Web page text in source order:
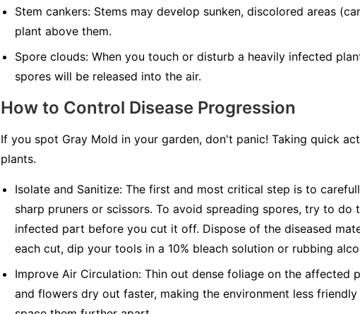
Stem cankers: Stems may develop sunken, discolored areas
plant above them.
Spore clouds: When you touch or disturb a heavily infected
spores will be released into the air.
How to Control Disease Progression
If you spot Gray Mold in your garden, don't panic! Taking quick
plants.
Isolate and Sanitize: The first and most critical step is to
sharp pruners or scissors. To avoid spreading spores, try to do
infected part before you cut it off. Dispose of the diseased
each cut, dip your tools in a 10% bleach solution or rubbing
Improve Air Circulation: Thin out dense foliage on the affected
and flowers dry out faster, making the environment less